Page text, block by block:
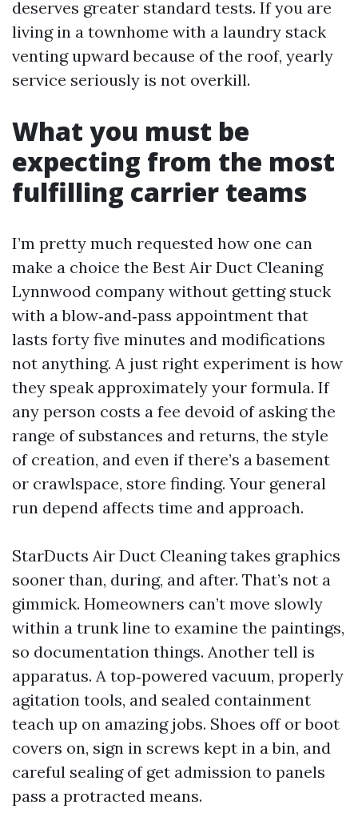
deserves greater standard tests. If you are
living in a townhome with a laundry stack
venting upward because of the roof, yearly
service seriously is not overkill.
What you must be
expecting from the most
fulfilling carrier teams
I’m pretty much requested how one can
make a choice the Best Air Duct Cleaning
Lynnwood company without getting stuck
with a blow‑and‑pass appointment that
lasts forty five minutes and modifications
not anything. A just right experiment is how
they speak approximately your formula. If
any person costs a fee devoid of asking the
range of substances and returns, the style
of creation, and even if there’s a basement
or crawlspace, store finding. Your general
run depend affects time and approach.
StarDucts Air Duct Cleaning takes graphics
sooner than, during, and after. That’s not a
gimmick. Homeowners can’t move slowly
within a trunk line to examine the paintings,
so documentation things. Another tell is
apparatus. A top‑powered vacuum, properly
agitation tools, and sealed containment
teach up on amazing jobs. Shoes off or boot
covers on, sign in screws kept in a bin, and
careful sealing of get admission to panels
pass a protracted means.